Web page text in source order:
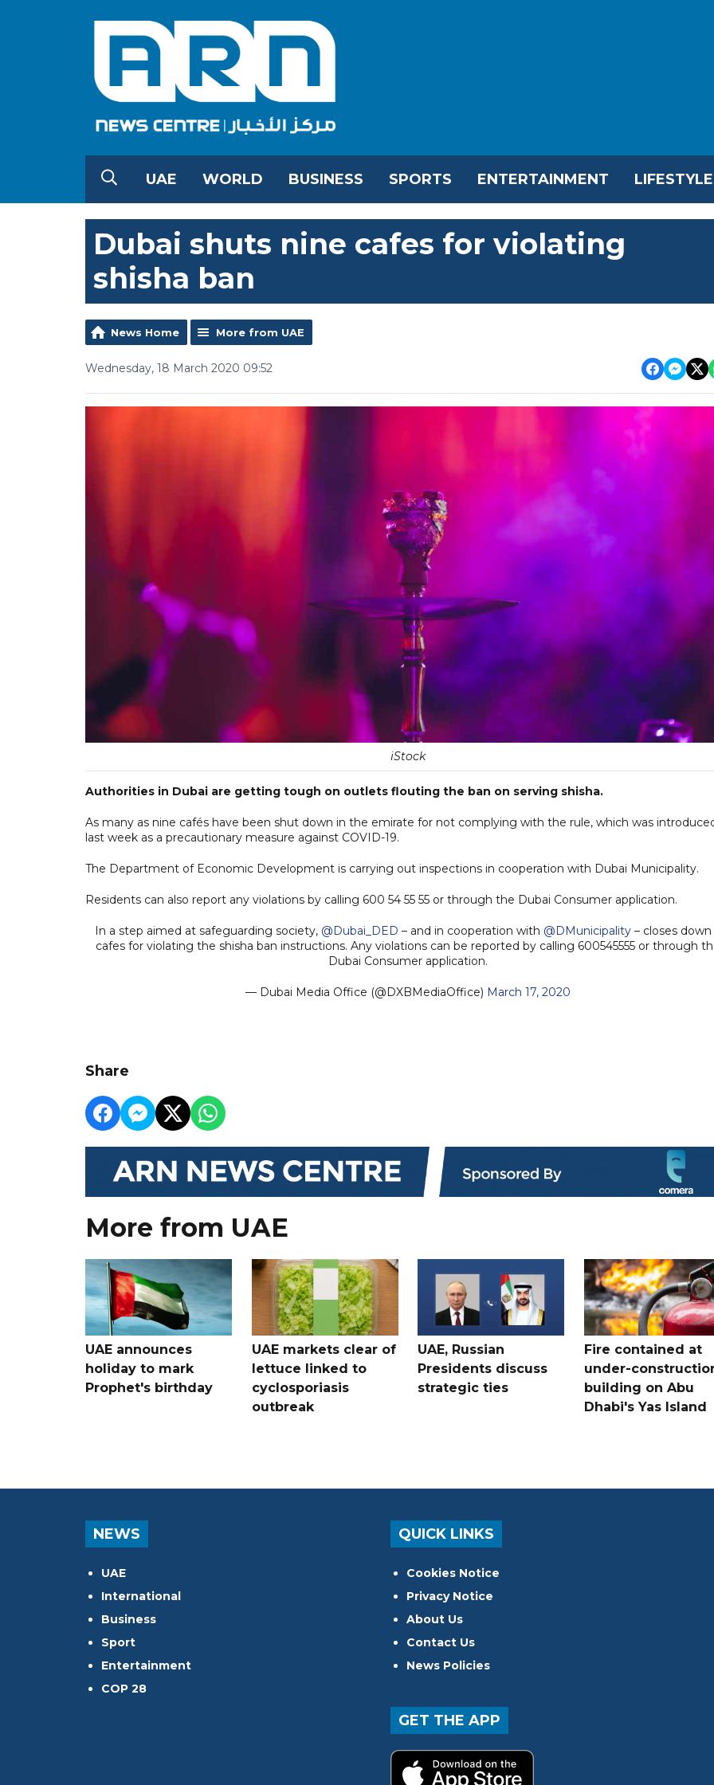
UAE WORLD BUSINESS SPORTS ENTERTAINMENT LIFESTYLE
Dubai shuts nine cafes for violating
shisha ban
News Home More from UAE
Wednesday, 18 March 2020 09:52
iStock
Authorities in Dubai are getting tough on outlets flouting the ban on serving shisha.
As many as nine cafés have been shut down in the emirate for not complying with the rule, which was
last week as a precautionary measure against COVID-19.
The Department of Economic Development is carrying out inspections in cooperation with Dubai Municipality.
Residents can also report any violations by calling 600 54 55 55 or through the Dubai Consumer application.
In a step aimed at safeguarding society, @Dubai_DED – and in cooperation with @DMunicipality– closes down
cafes for violating the shisha ban instructions. Any violations can be reported by calling 600545555 or through
Dubai Consumer application.
— Dubai Media Office (@DXBMediaOffice) March 17, 2020
Share
More from UAE
UAE announces
holiday to mark
Prophet's birthday
UAE markets clear of
lettuce linked to
cyclosporiasis
outbreak
UAE, Russian
Presidents discuss
strategic ties
Fire contained at
under-
building on Abu
Dhabi's Yas Island
NEWS
UAE
International
Business
Sport
Entertainment
COP 28
QUICK LINKS
Cookies Notice
Privacy Notice
About Us
Contact Us
News Policies
GET THE APP